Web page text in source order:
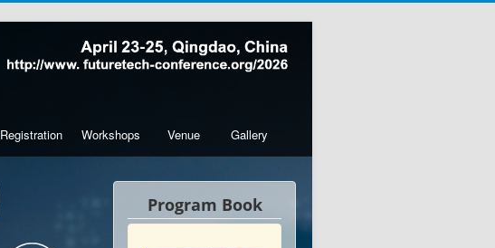
Registration Workshops Venue Gallery
Program Book